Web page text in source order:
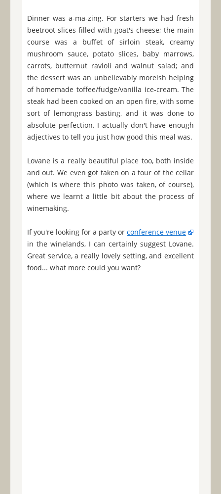
Dinner was a-ma-zing. For starters we had fresh
beetroot slices filled with goat's cheese; the main
course was a buffet of sirloin steak, creamy
mushroom sauce, potato slices, baby marrows,
carrots, butternut ravioli and walnut salad; and
the dessert was an unbelievably moreish helping
of homemade toffee/fudge/vanilla ice-cream. The
steak had been cooked on an open fire, with some
sort of lemongrass basting, and it was done to
absolute perfection. I actually don't have enough
adjectives to tell you just how good this meal was.
Lovane is a really beautiful place too, both inside
and out. We even got taken on a tour of the cellar
(which is where this photo was taken, of course),
where we learnt a little bit about the process of
winemaking.
If you're looking for a party orconference venue
in the winelands, I can certainly suggest Lovane.
Great service, a really lovely setting, and excellent
food... what more could you want?